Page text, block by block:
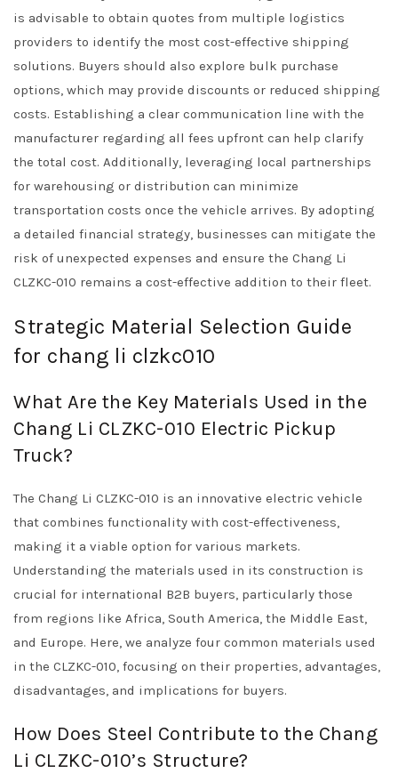
is advisable to obtain quotes from multiple logistics
providers to identify the most cost-effective shipping
solutions. Buyers should also explore bulk purchase
options, which may provide discounts or reduced shipping
costs. Establishing a clear communication line with the
manufacturer regarding all fees upfront can help clarify
the total cost. Additionally, leveraging local partnerships
for warehousing or distribution can minimize
transportation costs once the vehicle arrives. By adopting
a detailed financial strategy, businesses can mitigate the
risk of unexpected expenses and ensure the Chang Li
CLZKC-010 remains a cost-effective addition to their fleet.
Strategic Material Selection Guide
for chang li clzkc010
What Are the Key Materials Used in the
Chang Li CLZKC-010 Electric Pickup
Truck?
The Chang Li CLZKC-010 is an innovative electric vehicle
that combines functionality with cost-effectiveness,
making it a viable option for various markets.
Understanding the materials used in its construction is
crucial for international B2B buyers, particularly those
from regions like Africa, South America, the Middle East,
and Europe. Here, we analyze four common materials used
in the CLZKC-010, focusing on their properties, advantages,
disadvantages, and implications for buyers.
How Does Steel Contribute to the Chang
Li CLZKC-010’s Structure?